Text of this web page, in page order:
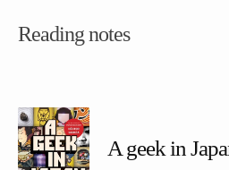
Reading notes
A geek in